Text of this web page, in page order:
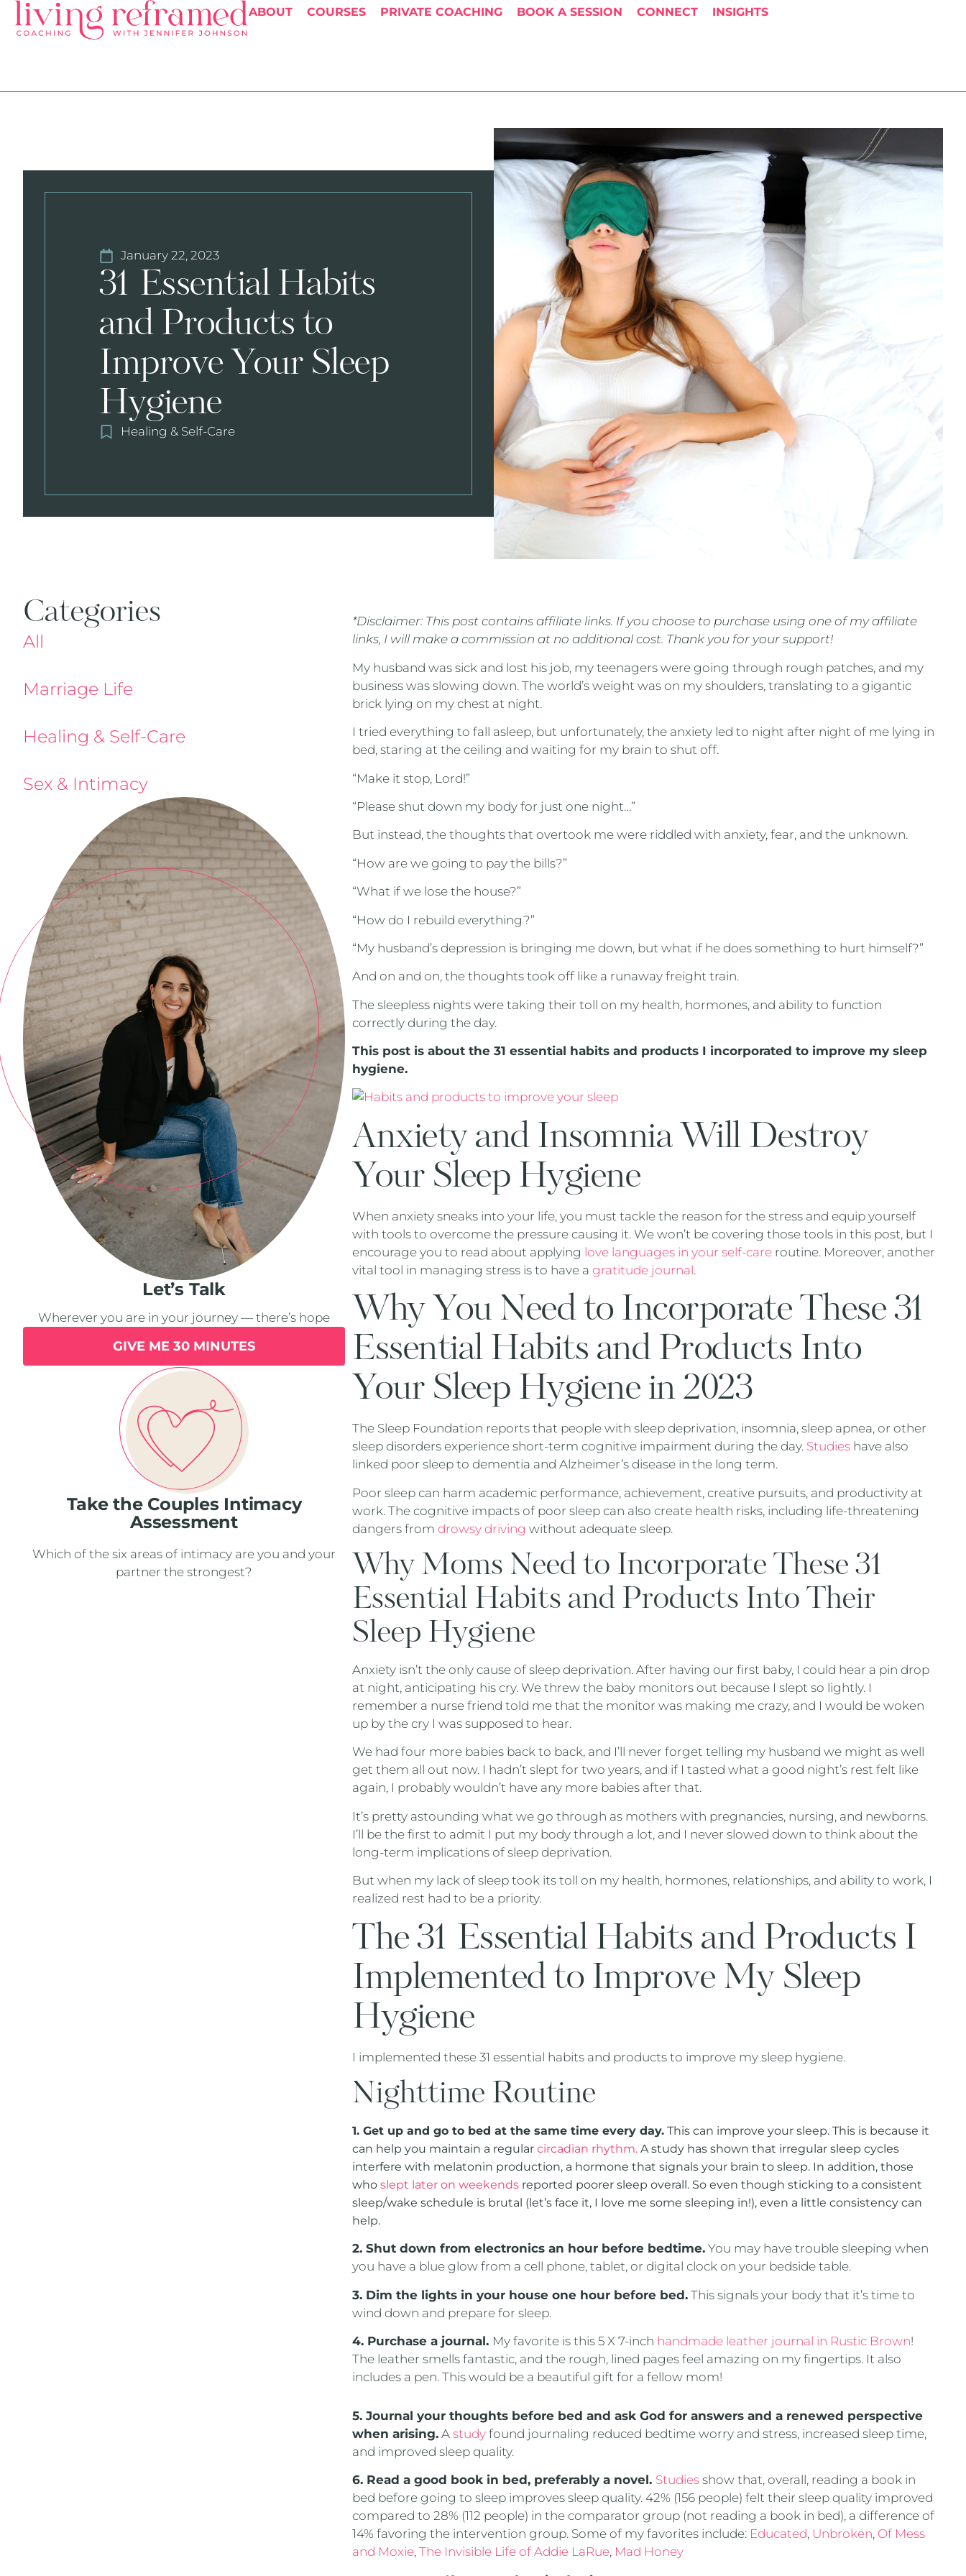
ABOUT COURSES PRIVATE COACHING BOOK A SESSION CONNECT INSIGHTS
January 22, 2023
31 Essential Habits
and Products to
Improve Your Sleep
Hygiene
Healing & Self-Care
Categories
All
Marriage Life
Healing & Self-Care
Sex & Intimacy
Let’s Talk
Wherever you are in your journey — there’s hope
GIVE ME 30 MINUTES
Take the Couples Intimacy
Assessment
Which of the six areas of intimacy are you and your
partner the strongest?
*Disclaimer: This post contains affiliate links. If you choose to purchase using one of my affiliate
links, I will make a commission at no additional cost. Thank you for your support!
My husband was sick and lost his job, my teenagers were going through rough patches, and my
business was slowing down. The world’s weight was on my shoulders, translating to a gigantic
brick lying on my chest at night.
I tried everything to fall asleep, but unfortunately, the anxiety led to night after night of me lying in
bed, staring at the ceiling and waiting for my brain to shut off.
“Make it stop, Lord!”
“Please shut down my body for just one night…”
But instead, the thoughts that overtook me were riddled with anxiety, fear, and the unknown.
“How are we going to pay the bills?”
“What if we lose the house?”
“How do I rebuild everything?”
“My husband’s depression is bringing me down, but what if he does something to hurt himself?”
And on and on, the thoughts took off like a runaway freight train.
The sleepless nights were taking their toll on my health, hormones, and ability to function
correctly during the day.
This post is about the 31 essential habits and products I incorporated to improve my sleep
hygiene.
Anxiety and Insomnia Will Destroy
Your Sleep Hygiene
When anxiety sneaks into your life, you must tackle the reason for the stress and equip yourself
with tools to overcome the pressure causing it. We won’t be covering those tools in this post, but I
encourage you to read about applying love languages in your self-care routine. Moreover, another
vital tool in managing stress is to have a gratitude journal.
Why You Need to Incorporate These 31
Essential Habits and Products Into
Your Sleep Hygiene in 2023
The Sleep Foundation reports that people with sleep deprivation, insomnia, sleep apnea, or other
sleep disorders experience short-term cognitive impairment during the day. Studies have also
linked poor sleep to dementia and Alzheimer’s disease in the long term.
Poor sleep can harm academic performance, achievement, creative pursuits, and productivity at
work. The cognitive impacts of poor sleep can also create health risks, including life-threatening
dangers from drowsy driving without adequate sleep.
Why Moms Need to Incorporate These 31
Essential Habits and Products Into Their
Sleep Hygiene
Anxiety isn’t the only cause of sleep deprivation. After having our first baby, I could hear a pin drop
at night, anticipating his cry. We threw the baby monitors out because I slept so lightly. I
remember a nurse friend told me that the monitor was making me crazy, and I would be woken
up by the cry I was supposed to hear.
We had four more babies back to back, and I’ll never forget telling my husband we might as well
get them all out now. I hadn’t slept for two years, and if I tasted what a good night’s rest felt like
again, I probably wouldn’t have any more babies after that.
It’s pretty astounding what we go through as mothers with pregnancies, nursing, and newborns.
I’ll be the first to admit I put my body through a lot, and I never slowed down to think about the
long-term implications of sleep deprivation.
But when my lack of sleep took its toll on my health, hormones, relationships, and ability to work, I
realized rest had to be a priority.
The 31 Essential Habits and Products I
Implemented to Improve My Sleep
Hygiene
I implemented these 31 essential habits and products to improve my sleep hygiene.
Nighttime Routine
1. Get up and go to bed at the same time every day. This can improve your sleep. This is because it
can help you maintain a regular circadian rhythm. A study has shown that irregular sleep cycles
interfere with melatonin production, a hormone that signals your brain to sleep. In addition, those
who slept later on weekends reported poorer sleep overall. So even though sticking to a consistent
sleep/wake schedule is brutal (let’s face it, I love me some sleeping in!), even a little consistency can
help.
2. Shut down from electronics an hour before bedtime. You may have trouble sleeping when
you have a blue glow from a cell phone, tablet, or digital clock on your bedside table.
3. Dim the lights in your house one hour before bed. This signals your body that it’s time to
wind down and prepare for sleep.
4. Purchase a journal. My favorite is this 5 X 7-inch handmade leather journal in Rustic Brown!
The leather smells fantastic, and the rough, lined pages feel amazing on my fingertips. It also
includes a pen. This would be a beautiful gift for a fellow mom!
5. Journal your thoughts before bed and ask God for answers and a renewed perspective
when arising. A study found journaling reduced bedtime worry and stress, increased sleep time,
and improved sleep quality.
6. Read a good book in bed, preferably a novel. Studies show that, overall, reading a book in
bed before going to sleep improves sleep quality. 42% (156 people) felt their sleep quality improved
compared to 28% (112 people) in the comparator group (not reading a book in bed), a difference of
14% favoring the intervention group. Some of my favorites include: Educated, Unbroken, Of Mess
and Moxie, The Invisible Life of Addie LaRue, Mad Honey